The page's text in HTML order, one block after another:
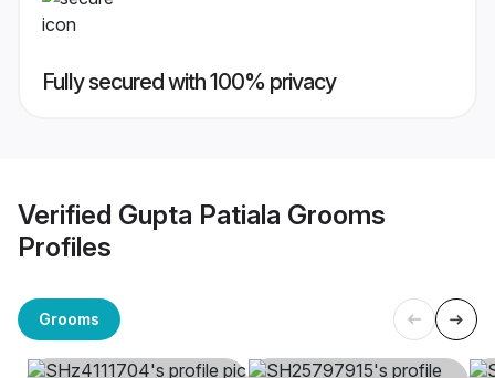
Fully secured with 100% privacy
Verified Gupta Patiala Grooms
Profiles
Grooms